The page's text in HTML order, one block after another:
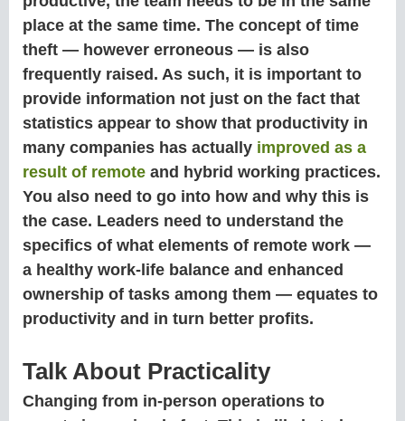
place at the same time. The concept of time
theft — however erroneous — is also
frequently raised. As such, it is important to
provide information not just on the fact that
statistics appear to show that productivity in
many companies has actually improved as a
result of remote and hybrid working practices.
You also need to go into how and why this is
the case. Leaders need to understand the
specifics of what elements of remote work —
a healthy work-life balance and enhanced
ownership of tasks among them — equates to
productivity and in turn better profits.
Talk About Practicality
Changing from in-person operations to